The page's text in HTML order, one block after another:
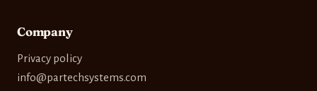
Company
Privacy policy
info@partechsystems.com